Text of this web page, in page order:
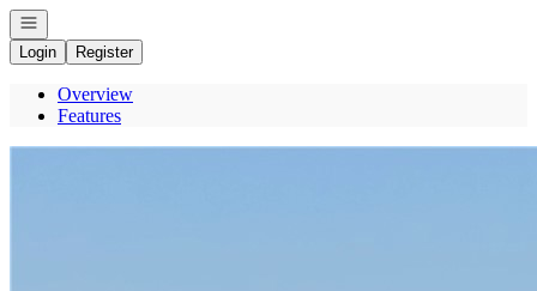
Open navigation
Login
Register
Overview
Features